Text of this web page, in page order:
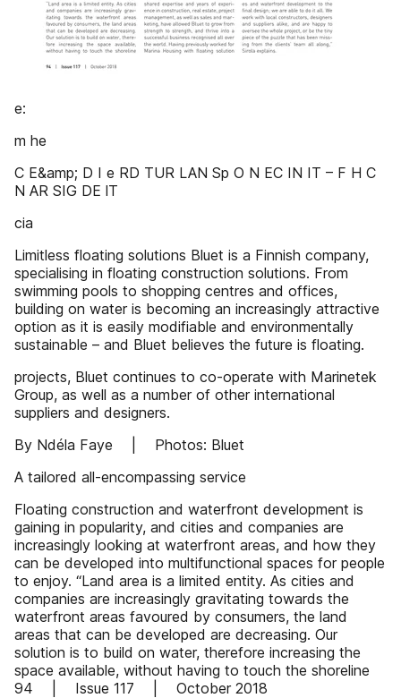
e:
m he
C E&amp; D I e RD TUR LAN Sp O N EC IN IT – F H C
N AR SIG DE lT
cia
Limitless floating solutions Bluet is a Finnish company,
specialising in floating construction solutions. From
swimming pools to shopping centres and offices,
building on water is becoming an increasingly attractive
option as it is easily modifiable and environmentally
sustainable – and Bluet believes the future is floating.
projects, Bluet continues to co-operate with Marinetek
Group, as well as a number of other international
suppliers and designers.
By Ndéla Faye | Photos: Bluet
A tailored all-encompassing service
Floating construction and waterfront development is
gaining in popularity, and cities and companies are
increasingly looking at waterfront areas, and how they
can be developed into multifunctional spaces for people
to enjoy. “Land area is a limited entity. As cities and
companies are increasingly gravitating towards the
waterfront areas favoured by consumers, the land
areas that can be developed are decreasing. Our
solution is to build on water, therefore increasing the
space available, without having to touch the shoreline
94 | Issue 117 | October 2018